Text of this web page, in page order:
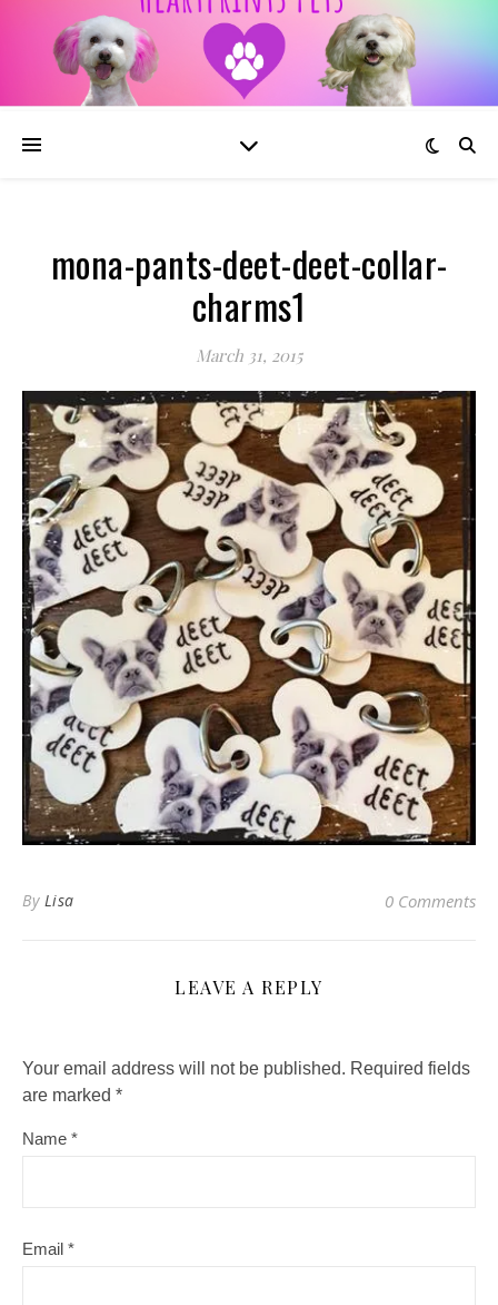
mona-pants-deet-deet-collar-
charms1
March 31, 2015
By Lisa 0 Comments
LEAVE A REPLY
Your email address will not be published. Required fields
are marked *
Name *
Email *